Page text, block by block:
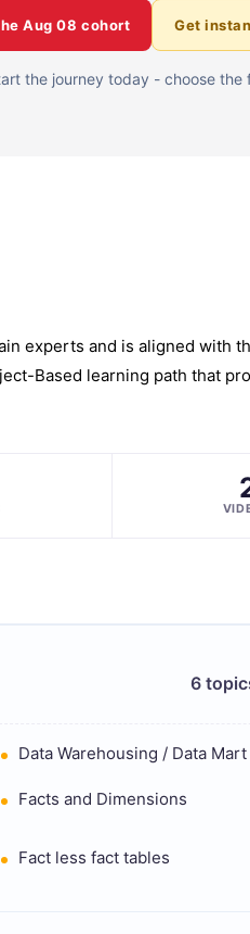
Aug 08 cohort Get
the journey today - choose the
experts and is aligned with
Based learning path that
6
Data Warehousing / Data Mart
Facts and Dimensions
Fact less fact tables